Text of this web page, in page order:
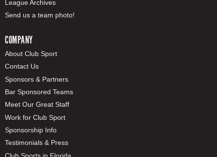
League Archives
Send us a team photo!
COMPANY
About Club Sport
Contact Us
Sponsors & Partners
Bar Sponsored Teams
Meet Our Great Staff
Work for Club Sport
Sponsorship Info
Testimonials & Press